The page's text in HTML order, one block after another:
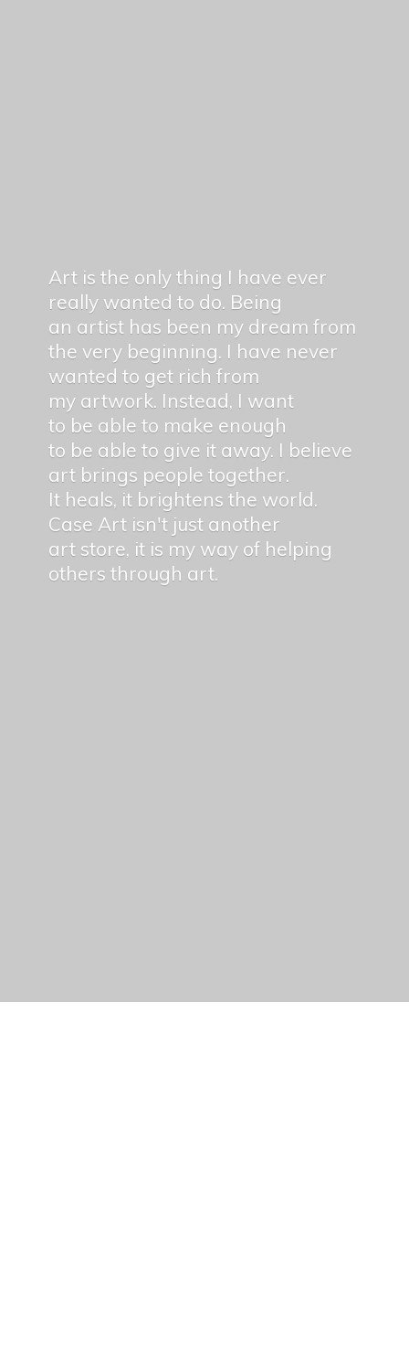
Art is the only thing I have ever
really wanted to do. Being
an artist has been my dream from
the very beginning. I have never
wanted to get rich from
my artwork. Instead, I want
to be able to make enough
to be able to give it away. I believe
art brings people together.
It heals, it brightens the world.
Case Art isn't just another
art store, it is my way of helping
others through art.